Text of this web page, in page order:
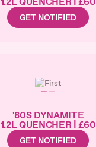
GET NOTIFIED
'80S DYNAMITE
1.2L QUENCHER | £60
GET NOTIFIED